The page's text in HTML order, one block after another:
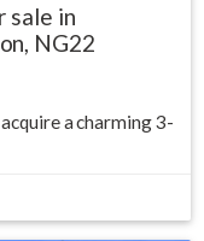
sale in
NG22
a charming 3-